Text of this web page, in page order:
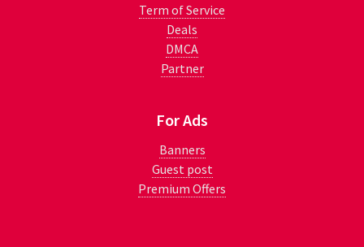
Term of Service
Deals
DMCA
Partner
For Ads
Banners
Guest post
Premium Offers